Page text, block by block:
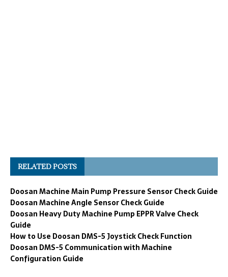
RELATED POSTS
Doosan Machine Main Pump Pressure Sensor Check Guide
Doosan Machine Angle Sensor Check Guide
Doosan Heavy Duty Machine Pump EPPR Valve Check
Guide
How to Use Doosan DMS-5 Joystick Check Function
Doosan DMS-5 Communication with Machine
Configuration Guide